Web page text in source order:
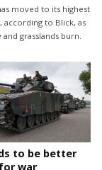
moved to its highest
according to Blick, as
grasslands burn.
to be better
war